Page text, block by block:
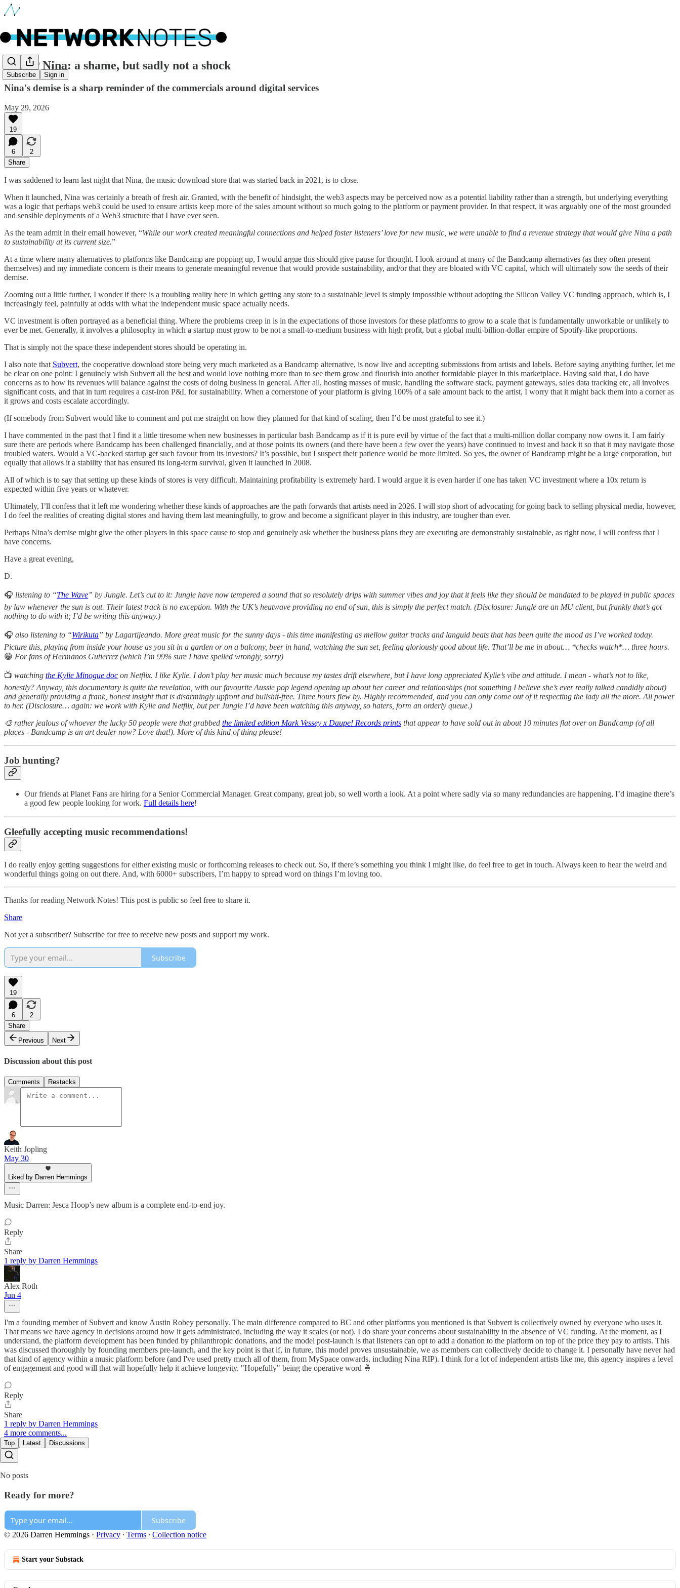
Subscribe Sign in
🔵 RIP Nina: a shame, but sadly not a shock
Nina's demise is a sharp reminder of the commercials around digital services
May 29, 2026
19
6
2
Share
I was saddened to learn last night that Nina, the music download store that was started back in 2021, is to close.
When it launched, Nina was certainly a breath of fresh air. Granted, with the benefit of hindsight, the web3 aspects may be perceived now as a potential liability rather than a strength, but underlying everything
was a logic that perhaps web3 could be used to ensure artists keep more of the sales amount without so much going to the platform or payment provider. In that respect, it was arguably one of the most grounded
and sensible deployments of a Web3 structure that I have ever seen.
As the team admit in their email however, “While our work created meaningful connections and helped foster listeners’ love for new music, we were unable to find a revenue strategy that would give Nina a path
to sustainability at its current size.”
At a time where many alternatives to platforms like Bandcamp are popping up, I would argue this should give pause for thought. I look around at many of the Bandcamp alternatives (as they often present
themselves) and my immediate concern is their means to generate meaningful revenue that would provide sustainability, and/or that they are bloated with VC capital, which will ultimately sow the seeds of their
demise.
Zooming out a little further, I wonder if there is a troubling reality here in which getting any store to a sustainable level is simply impossible without adopting the Silicon Valley VC funding approach, which is, I
increasingly feel, painfully at odds with what the independent music space actually needs.
VC investment is often portrayed as a beneficial thing. Where the problems creep in is in the expectations of those investors for these platforms to grow to a scale that is fundamentally unworkable or unlikely to
ever be met. Generally, it involves a philosophy in which a startup must grow to be not a small-to-medium business with high profit, but a global multi-billion-dollar empire of Spotify-like proportions.
That is simply not the space these independent stores should be operating in.
I also note that Subvert, the cooperative download store being very much marketed as a Bandcamp alternative, is now live and accepting submissions from artists and labels. Before saying anything further, let me
be clear on one point: I genuinely wish Subvert all the best and would love nothing more than to see them grow and flourish into another formidable player in this marketplace. Having said that, I do have
concerns as to how its revenues will balance against the costs of doing business in general. After all, hosting masses of music, handling the software stack, payment gateways, sales data tracking etc, all involves
significant costs, and that in turn requires a cast-iron P&L for sustainability. When a cornerstone of your platform is giving 100% of a sale amount back to the artist, I worry that it might back them into a corner as
it grows and costs escalate accordingly.
(If somebody from Subvert would like to comment and put me straight on how they planned for that kind of scaling, then I’d be most grateful to see it.)
I have commented in the past that I find it a little tiresome when new businesses in particular bash Bandcamp as if it is pure evil by virtue of the fact that a multi-million dollar company now owns it. I am fairly
sure there are periods where Bandcamp has been challenged financially, and at those points its owners (and there have been a few over the years) have continued to invest and back it so that it may navigate those
troubled waters. Would a VC-backed startup get such favour from its investors? It’s possible, but I suspect their patience would be more limited. So yes, the owner of Bandcamp might be a large corporation, but
equally that allows it a stability that has ensured its long-term survival, given it launched in 2008.
All of which is to say that setting up these kinds of stores is very difficult. Maintaining profitability is extremely hard. I would argue it is even harder if one has taken VC investment where a 10x return is
expected within five years or whatever.
Ultimately, I’ll confess that it left me wondering whether these kinds of approaches are the path forwards that artists need in 2026. I will stop short of advocating for going back to selling physical media, however,
I do feel the realities of creating digital stores and having them last meaningfully, to grow and become a significant player in this industry, are tougher than ever.
Perhaps Nina’s demise might give the other players in this space cause to stop and genuinely ask whether the business plans they are executing are demonstrably sustainable, as right now, I will confess that I
have concerns.
Have a great evening,
D.
🎧 listening to “The Wave” by Jungle. Let’s cut to it: Jungle have now tempered a sound that so resolutely drips with summer vibes and joy that it feels like they should be mandated to be played in public spaces
by law whenever the sun is out. Their latest track is no exception. With the UK’s heatwave providing no end of sun, this is simply the perfect match. (Disclosure: Jungle are an MU client, but frankly that’s got
nothing to do with it; I’d be writing this anyway.)
🎧 also listening to “Wirikuta” by Lagartijeando. More great music for the sunny days - this time manifesting as mellow guitar tracks and languid beats that has been quite the mood as I’ve worked today.
Picture this, playing from inside your house as you sit in a garden or on a balcony, beer in hand, watching the sun set, feeling gloriously good about life. That’ll be me in about… *checks watch*… three hours.
😁 For fans of Hermanos Gutierrez (which I’m 99% sure I have spelled wrongly, sorry)
📺 watching the Kylie Minogue doc on Netflix. I like Kylie. I don’t play her music much because my tastes drift elsewhere, but I have long appreciated Kylie’s vibe and attitude. I mean - what’s not to like,
honestly? Anyway, this documentary is quite the revelation, with our favourite Aussie pop legend opening up about her career and relationships (not something I believe she’s ever really talked candidly about)
and generally providing a frank, honest insight that is disarmingly upfront and bullshit-free. Three hours flew by. Highly recommended, and you can only come out of it respecting the lady all the more. All power
to her. (Disclosure… again: we work with Kylie and Netflix, but per Jungle I’d have been watching this anyway, so haters, form an orderly queue.)
🎨 rather jealous of whoever the lucky 50 people were that grabbed the limited edition Mark Vessey x Daupe! Records prints that appear to have sold out in about 10 minutes flat over on Bandcamp (of all
places - Bandcamp is an art dealer now? Love that!). More of this kind of thing please!
Job hunting?
Our friends at Planet Fans are hiring for a Senior Commercial Manager. Great company, great job, so well worth a look. At a point where sadly via so many redundancies are happening, I’d imagine there’s
a good few people looking for work. Full details here!
Gleefully accepting music recommendations!
I do really enjoy getting suggestions for either existing music or forthcoming releases to check out. So, if there’s something you think I might like, do feel free to get in touch. Always keen to hear the weird and
wonderful things going on out there. And, with 6000+ subscribers, I’m happy to spread word on things I’m loving too.
Thanks for reading Network Notes! This post is public so feel free to share it.
Share
Not yet a subscriber? Subscribe for free to receive new posts and support my work.
Subscribe
19
6
2
Share
Previous
Next
Discussion about this post
Comments Restacks
Keith Jopling
May 30
Liked by Darren Hemmings
Music Darren: Jesca Hoop’s new album is a complete end-to-end joy.
Reply
Share
1 reply by Darren Hemmings
Alex Roth
Jun 4
I'm a founding member of Subvert and know Austin Robey personally. The main difference compared to BC and other platforms you mentioned is that Subvert is collectively owned by everyone who uses it.
That means we have agency in decisions around how it gets administrated, including the way it scales (or not). I do share your concerns about sustainability in the absence of VC funding. At the moment, as I
understand, the platform development has been funded by philanthropic donations, and the model post-launch is that listeners can opt to add a donation to the platform on top of the price they pay to artists. This
was discussed thoroughly by founding members pre-launch, and the key point is that if, in future, this model proves unsustainable, we as members can collectively decide to change it. I personally have never had
that kind of agency within a music platform before (and I've used pretty much all of them, from MySpace onwards, including Nina RIP). I think for a lot of independent artists like me, this agency inspires a level
of engagement and good will that will hopefully help it achieve longevity. "Hopefully" being the operative word 🤞
Reply
Share
1 reply by Darren Hemmings
4 more comments...
Top Latest Discussions
No posts
Ready for more?
Subscribe
© 2026 Darren Hemmings · Privacy ∙ Terms ∙ Collection notice
Start your Substack